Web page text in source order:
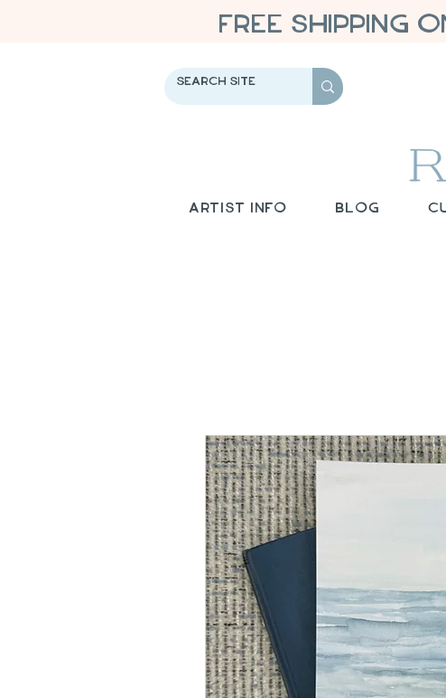
FREE SHIPPING
Artist Info Blog